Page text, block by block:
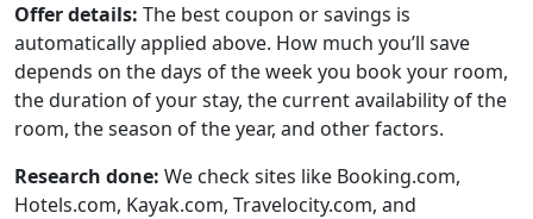
Offer details: The best coupon or savings is
automatically applied above. How much you’ll save
depends on the days of the week you book your room,
the duration of your stay, the current availability of the
room, the season of the year, and other factors.
Research done: We check sites like Booking.com,
Hotels.com, Kayak.com, Travelocity.com, and